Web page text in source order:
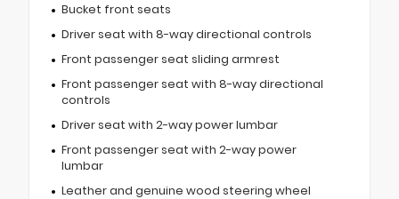
Bucket front seats
Driver seat with 8-way directional controls
Front passenger seat sliding armrest
Front passenger seat with 8-way directional
controls
Driver seat with 2-way power lumbar
Front passenger seat with 2-way power
lumbar
Leather and genuine wood steering wheel